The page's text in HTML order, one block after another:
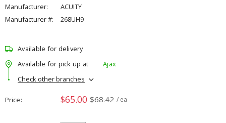
Manufacturer:
ACUITY
Manufacturer #:
268UH9
Available for delivery
Available for pick up at
Ajax
Check other branches
Price $65.00 $68.42 / ea